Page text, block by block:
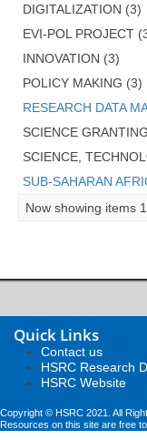
DIGITALIZATION (3)
EVI-POL PROJECT
INNOVATION (3)
POLICY MAKING (3)
RESEARCH DATA
SCIENCE
SCIENCE,
SUB-SAHARAN
Now showing items
Quick Links
Contact us
HSRC Research
HSRC Website
Copyright © HSRC 2021. All
Resources on this site are free